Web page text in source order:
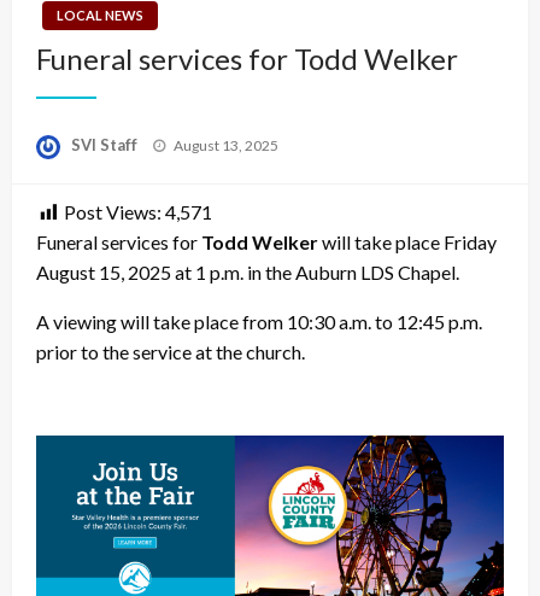
LOCAL NEWS
Funeral services for Todd Welker
SVI Staff
Posted
August 13, 2025
Post Views: 4,571
Funeral services for Todd Welkerwill take place Friday
August 15, 2025 at 1 p.m. in the Auburn LDS Chapel.
A viewing will take place from 10:30 a.m. to 12:45 p.m.
prior to the service at the church.